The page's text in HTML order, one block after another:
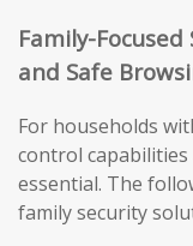
Family-
and Safe
For households
control
essential. The
family security